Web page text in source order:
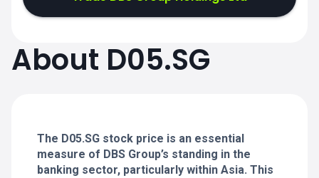
5:00-9:00
5:00-9:00
About D05.SG
The D05.SG stock price is an essential
measure of DBS Group’s standing in the
banking sector, particularly within Asia. This